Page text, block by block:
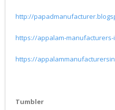
http://
https://appalam-
https://
Tumbler